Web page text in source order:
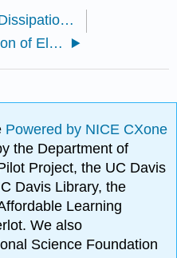
6.6: Power Dissipation in Conducting Media
7.1: Comparison of Electrostatics and Magnetostatics
Powered by NICE CXone
the Department of
Project, the UC Davis
Davis Library, the
Learning
We also
Science Foundation